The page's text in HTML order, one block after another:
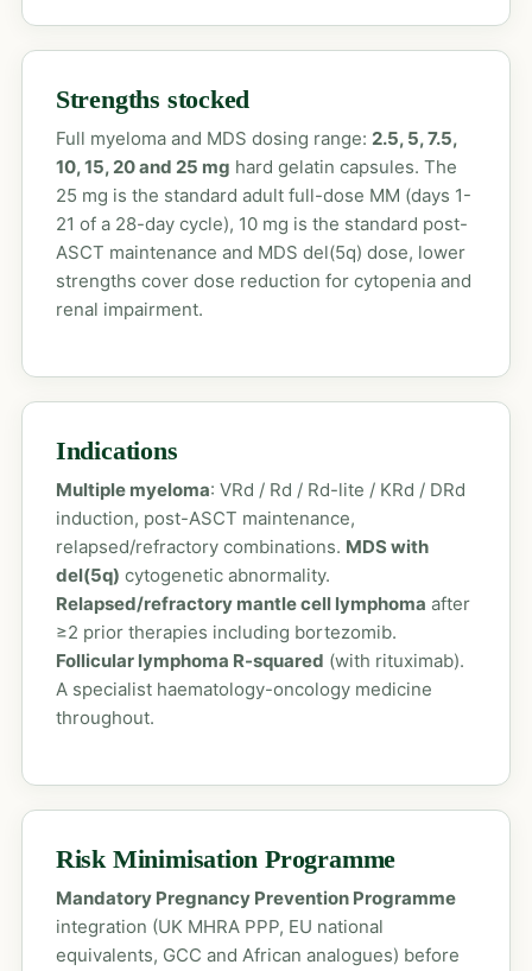
Strengths stocked
Full myeloma and MDS dosing range: 2.5, 5, 7.5,
10, 15, 20 and 25 mg hard gelatin capsules. The
25 mg is the standard adult full-dose MM (days 1-
21 of a 28-day cycle), 10 mg is the standard post-
ASCT maintenance and MDS del(5q) dose, lower
strengths cover dose reduction for cytopenia and
renal impairment.
Indications
Multiple myeloma: VRd / Rd / Rd-lite / KRd / DRd
induction, post-ASCT maintenance,
relapsed/refractory combinations. MDS with
del(5q) cytogenetic abnormality.
Relapsed/refractory mantle cell lymphoma after
≥2 prior therapies including bortezomib.
Follicular lymphoma R-squared (with rituximab).
A specialist haematology-oncology medicine
throughout.
Risk Minimisation Programme
Mandatory Pregnancy Prevention Programme
integration (UK MHRA PPP, EU national
equivalents, GCC and African analogues) before